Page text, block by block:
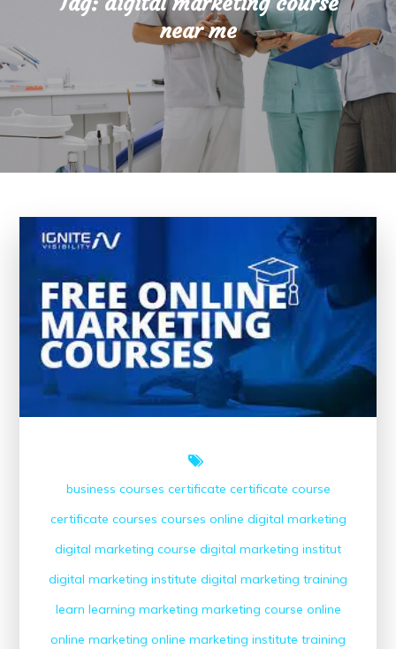
near me
business courses certificate certificate course
certificate courses courses online digital marketing
digital marketing course digital marketing institut
digital marketing institute digital marketing training
learn learning marketing marketing course online
online marketing online marketing institute training